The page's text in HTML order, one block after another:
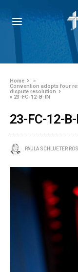
Home
»
Convention adopts four
dispute resolution
» 23-FC-12-B-IN
23-FC-12-
PAULA SCHLUETER